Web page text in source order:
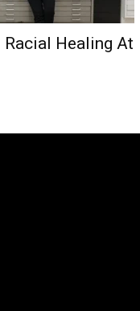
Healing At